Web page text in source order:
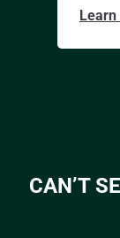
CAN’T